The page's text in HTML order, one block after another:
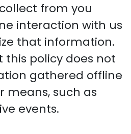
from you
interaction with us
that information.
this policy does not
gathered offline
means, such as
events.